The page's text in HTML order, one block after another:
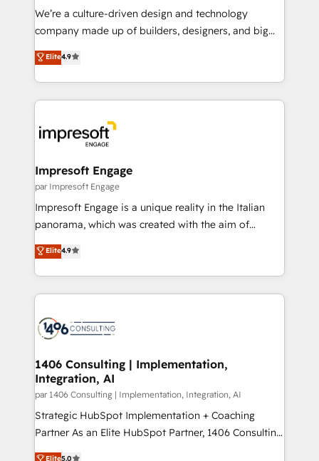
HubSpot導入・活用支援 顧客データの一元化から、
GTMの見える化・自動化まで。全Hub統合運用、デー
2️⃣ AIエージェント組織構築 営業・マーケティング業務
の一部をAIが自律実行する組織への移行を設計・実装。
DX × AI推進のPMO伴走支援 複数部門をまたぐDX×AI変
革を、構想から実装・定着までPMOとして主導。「設
の統合・浸透・変革管理を実行します。 ▸ CMS戦略設
計・構築：リード獲得・CVR・SEOを前提にした情報設
計・導線設計・テンプレート設計をContent Hubで一体
提供。 ▸ 既存CRM・MAからの移行支援：Salesforce・
Marketo・Pardot等からの移行、カスタム設計、履歴
ンツとサイト構造を最適化。 🏆 なぜ100incを選ぶの
か？ ✓ HubSpot Eliteパートナー認定 ✓ HubSpotアワ
ード受賞・HUGリーダー ✓ ISO27001:2022 /
HubSpot大百科 出版 CRM・AI活用に関するご相談、現
状整理の壁打ちなど、構想段階からお気軽にお問い合わ
せください。
We’re a culture-driven design and technology
company made up of builders, designers, and big
thinkers. We blend strategy, design, and
development—always fueled by curiosity—to turn
ideas, opportunities, and challenges into meaningful
experiences. To us, technology is more than just
and—most importantly—simple. That’s why we lean
into bold ideas and shape them into thoughtful
products and strategies that actually make a
difference.
Elite4.9
Impresoft Engage
par Impresoft Engage
Impresoft Engage is a unique reality in the Italian
panorama, which was created with the aim of
putting Customer Experience at the center by
creating digital environments capable of integrating
people, processes and data. We offer the best
digital solutions on the market, ranging from CRM
marketing automation to online and offline sales
processes through Customer Service Management,
allowing companies to optimize processes and meet
the needs of the customer. We are part of Impresoft
Group, a group of specialized and complementary
companies that divide their offer into 4
Competence Centers: Smart Manufacturing,
Elite4.9
1406 Consulting | Implementation,
Integration, AI
par 1406 Consulting | Implementation, Integration, AI
Strategic HubSpot Implementation + Coaching
Partner As an Elite HubSpot Partner, 1406 Consulting
helps mid-market revenue teams transform how
Elite5.0